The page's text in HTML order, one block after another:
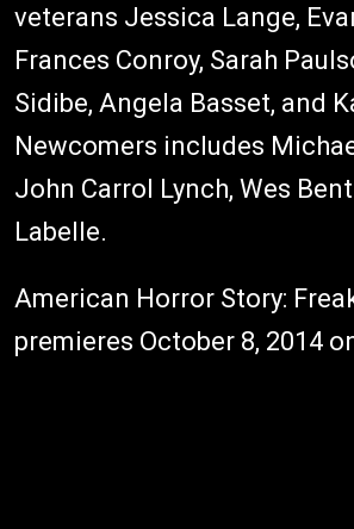
veterans Jessica Lange,
Frances Conroy, Sarah
Sidibe, Angela Basset, and
Newcomers includes
John Carrol Lynch, Wes
Labelle.
American Horror Story:
premieres October 8, 2014